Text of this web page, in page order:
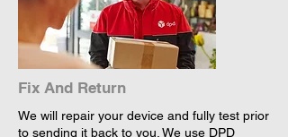
Fix And Return
We will repair your device and fully test prior
to sending it back to you. We use DPD